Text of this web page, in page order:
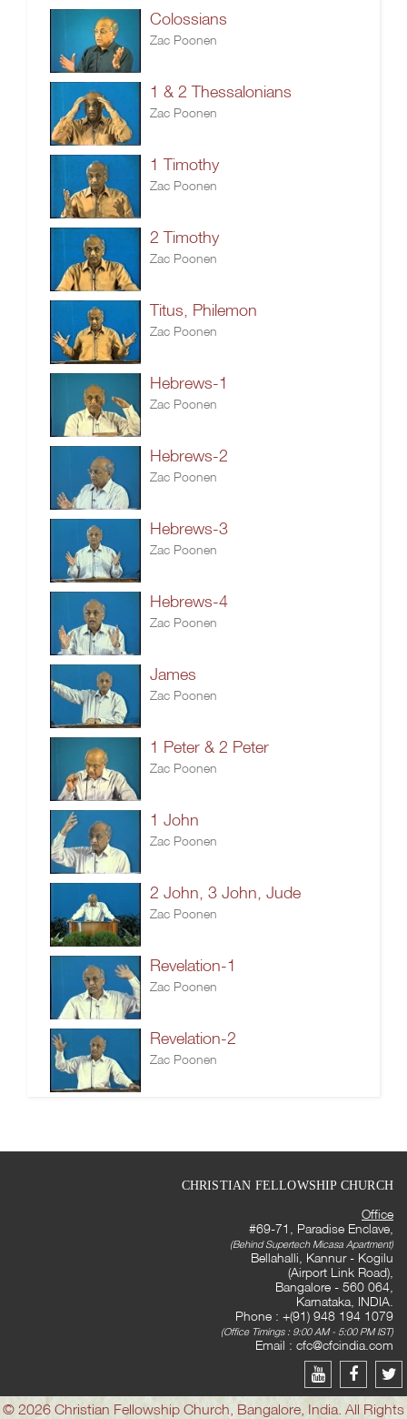
Colossians
Zac Poonen
1 & 2 Thessalonians
Zac Poonen
1 Timothy
Zac Poonen
2 Timothy
Zac Poonen
Titus, Philemon
Zac Poonen
Hebrews-1
Zac Poonen
Hebrews-2
Zac Poonen
Hebrews-3
Zac Poonen
Hebrews-4
Zac Poonen
James
Zac Poonen
1 Peter & 2 Peter
Zac Poonen
1 John
Zac Poonen
2 John, 3 John, Jude
Zac Poonen
Revelation-1
Zac Poonen
Revelation-2
Zac Poonen
CHRISTIAN FELLOWSHIP CHURCH
Office
#69-71, Paradise Enclave,
(Behind Supertech Micasa Apartment)
Bellahalli, Kannur - Kogilu
(Airport Link Road),
Bangalore - 560 064,
Karnataka, INDIA.
Phone : +(91) 948 194 1079
(Office Timings : 9:00 AM - 5:00 PM IST)
Email : cfc@cfcindia.com
© 2026 Christian Fellowship Church, Bangalore, India. All Rights